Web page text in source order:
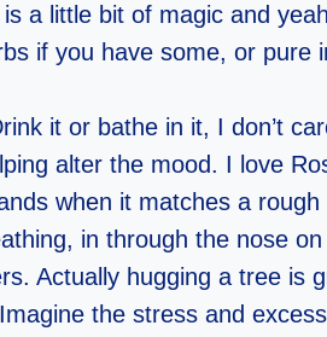
a little bit of magic and
if you have some, or
it or bathe in it, I don’t
alter the mood. I love
when it matches a rough
in through the nose
Actually hugging a tree
the stress and